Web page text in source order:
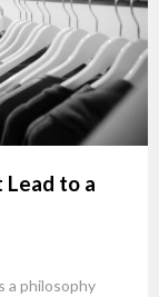
Lead to a
a philosophy